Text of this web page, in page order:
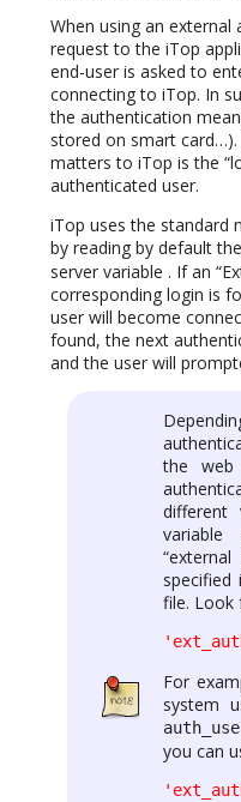
When using an
request to the iTop
end-user is asked to
connecting to iTop. In
the authentication
stored on smart
matters to iTop is the
authenticated user.
iTop uses the standard
by reading by default the
server variable . If an
corresponding login is
user will become
found, the next
and the user will
the
different
file. Look
For
system
you can